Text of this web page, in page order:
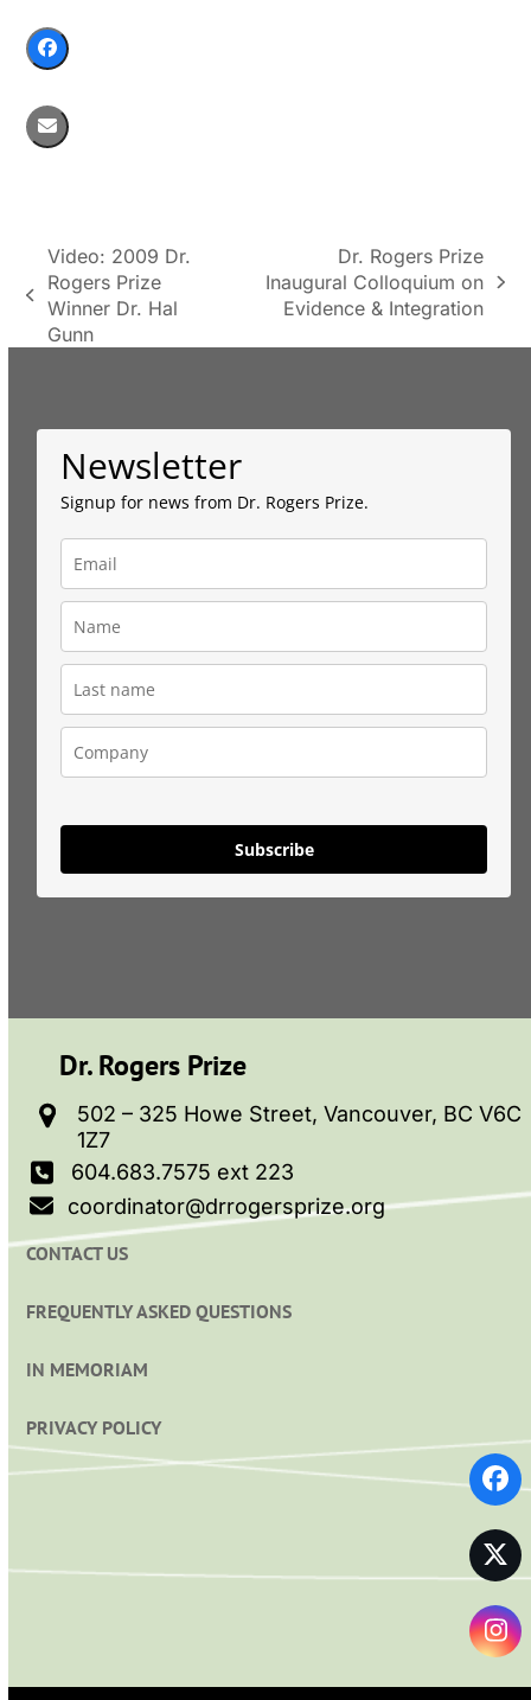
previous
post:
Video: 2009 Dr.
Rogers Prize
Winner Dr. Hal
Gunn
next
post:
Dr. Rogers Prize
Inaugural Colloquium on
Evidence & Integration
Newsletter
Signup for news from Dr. Rogers Prize.
Subscribe
Dr. Rogers Prize
502 – 325 Howe Street, Vancouver, BC V6C
1Z7
604.683.7575 ext 223
coordinator@drrogersprize.org
CONTACT US
FREQUENTLY ASKED QUESTIONS
IN MEMORIAM
PRIVACY POLICY